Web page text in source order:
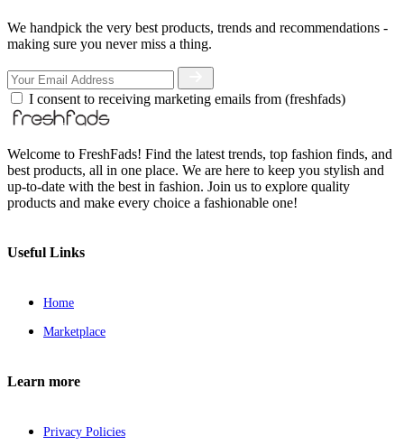
We handpick the very best products, trends and recommendations -
making sure you never miss a thing.
I consent to receiving marketing emails from (freshfads)
Welcome to FreshFads! Find the latest trends, top fashion finds, and
best products, all in one place. We are here to keep you stylish and
up-to-date with the best in fashion. Join us to explore quality
products and make every choice a fashionable one!
Useful Links
Home
Marketplace
Learn more
Privacy Policies